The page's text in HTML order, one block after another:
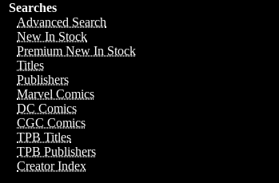
Searches
Advanced Search
New In Stock
Premium New In Stock
Titles
Publishers
Marvel Comics
DC Comics
CGC Comics
TPB Titles
TPB Publishers
Creator Index